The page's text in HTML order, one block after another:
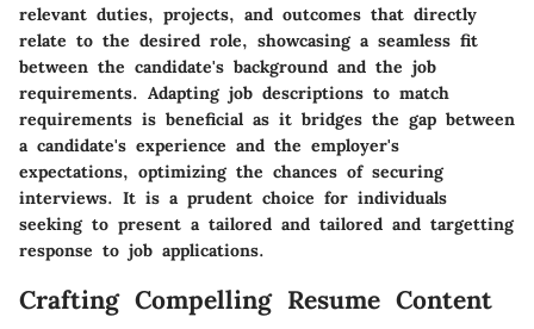
relevant duties, projects, and outcomes that directly
relate to the desired role, showcasing a seamless fit
between the candidate's background and the job
requirements. Adapting job descriptions to match
requirements is beneficial as it bridges the gap between
a candidate's experience and the employer's
expectations, optimizing the chances of securing
interviews. It is a prudent choice for individuals
seeking to present a tailored and tailored and targetting
response to job applications.
Crafting Compelling Resume Content